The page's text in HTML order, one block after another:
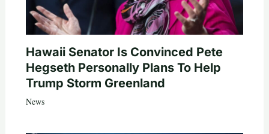
Hawaii Senator Is Convinced Pete
Hegseth Personally Plans To Help
Trump Storm Greenland
News